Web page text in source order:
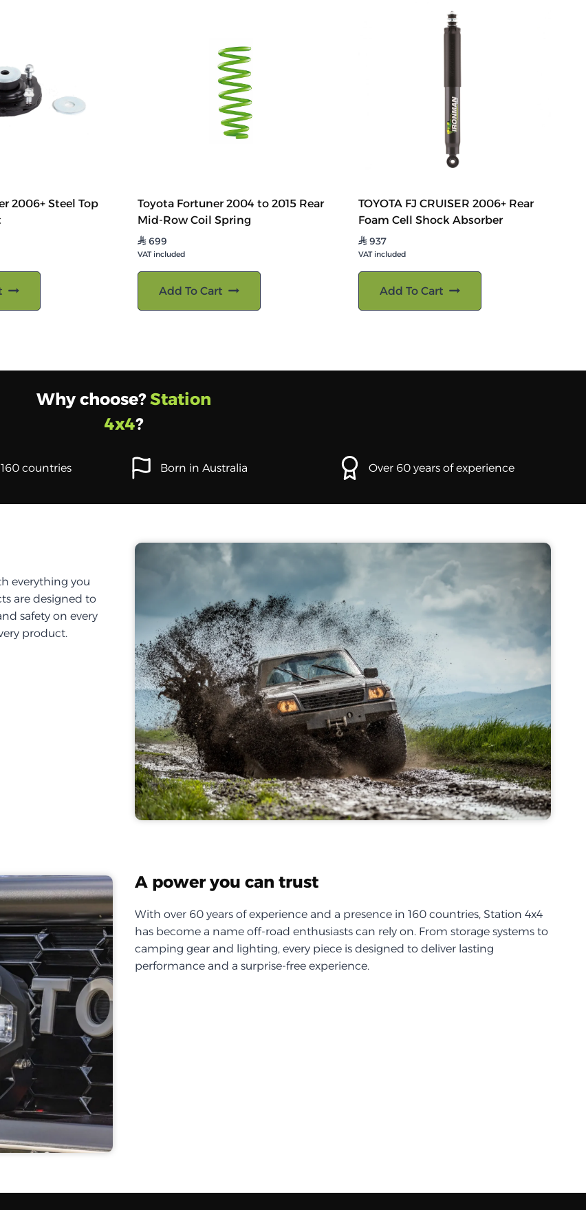
2006+ Steel Top
Toyota Fortuner 2004 to 2015 Rear
Mid-Row Coil Spring
⃁699
VAT included
Add To Cart
TOYOTA FJ CRUISER 2006+ Rear
Foam Cell Shock Absorber
⃁937
VAT included
Add To Cart
Why choose?Station
4x4?
countries Born in Australia Over 60 years of experience
everything you
are designed to
safety on every
product.
A power you can trust
With over 60 years of experience and a presence in 160 countries, Station 4x4
has become a name off-road enthusiasts can rely on. From storage systems to
camping gear and lighting, every piece is designed to deliver lasting
performance and a surprise-free experience.